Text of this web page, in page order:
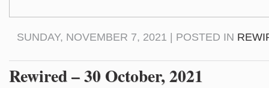
SUNDAY, NOVEMBER 7, 2021 | POSTED IN
Rewired – 30 October, 2021